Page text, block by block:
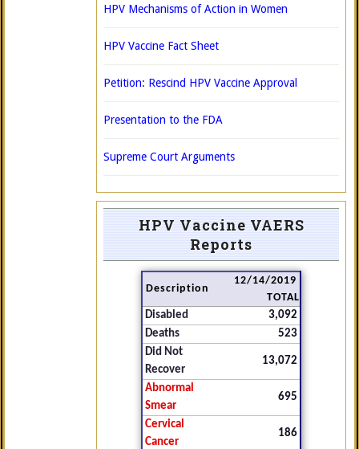
HPV Mechanisms of Action in Women
HPV Vaccine Fact Sheet
Petition: Rescind HPV Vaccine Approval
Presentation to the FDA
Supreme Court Arguments
HPV Vaccine VAERS
Reports
Description
12/14/2019
TOTAL
Disabled
3,092
Deaths
523
Did Not
Recover
13,072
Abnormal
Smear
695
Cervical
Cancer
186